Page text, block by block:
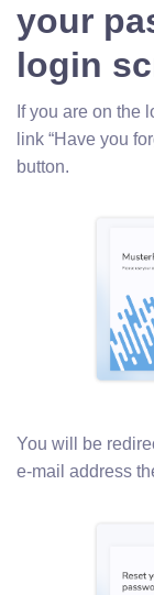
your
login
If you are on the
link “Have you
button.
You will be
e-mail address